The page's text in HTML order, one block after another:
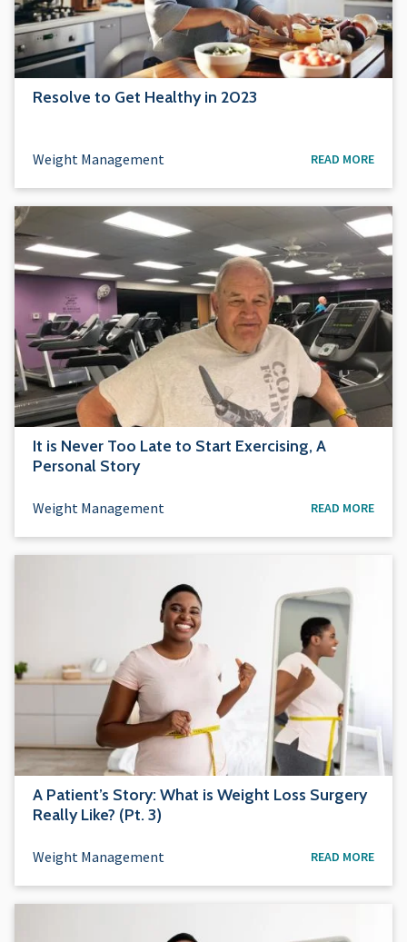
Resolve to Get Healthy in 2023
Weight Management READ MORE
It is Never Too Late to Start Exercising, A
Personal Story
Weight Management READ MORE
A Patient’s Story: What is Weight Loss Surgery
Really Like? (Pt. 3)
Weight Management READ MORE